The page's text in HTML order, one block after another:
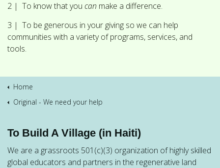
Donate
2 | To know that you can make a difference.
3 | To be generous in your giving so we can help
communities with a variety of programs, services, and
tools.
Home
Original - We need your help
To Build A Village (in Haiti)
We are a grassroots 501(c)(3) organization of highly skilled
global educators and partners in the regenerative land